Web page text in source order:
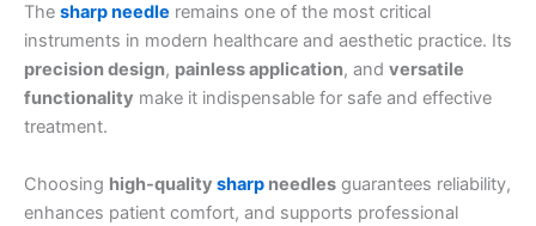
The sharp needle remains one of the most critical
instruments in modern healthcare and aesthetic practice. Its
precision design, painless application, and versatile
functionality make it indispensable for safe and effective
treatment.
Choosing high-quality sharp needles guarantees reliability,
enhances patient comfort, and supports professional